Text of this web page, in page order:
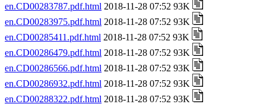
en.CD00283787.pdf.html 2018-11-28 07:52 93K
en.CD00283975.pdf.html 2018-11-28 07:52 93K
en.CD00285411.pdf.html 2018-11-28 07:52 93K
en.CD00286479.pdf.html 2018-11-28 07:52 93K
en.CD00286566.pdf.html 2018-11-28 07:52 93K
en.CD00286932.pdf.html 2018-11-28 07:52 93K
en.CD00288322.pdf.html 2018-11-28 07:52 93K